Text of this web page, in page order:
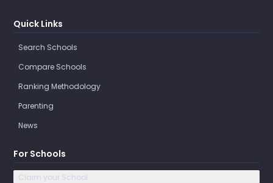
Quick Links
Search Schools
Compare Schools
Ranking Methodology
Parenting
News
For Schools
Claim your School